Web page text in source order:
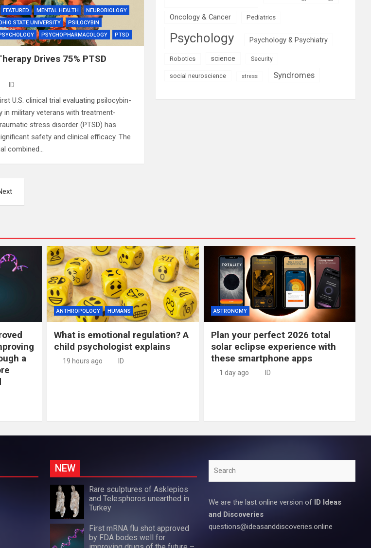
FEATURED MENTAL HEALTH
NEUROBIOLOGY
STATE UNIVERSITY
PSILOCYBIN
PSYCHOPHARMACOLOGY PTSD
Drives 75% PTSD
ID
U.S. clinical trial evaluating psilocybin-
in military veterans with treatment-
stress disorder (PTSD) has
safety and clinical efficacy. The
combined…
Oncology & Cancer Pediatrics
Psychology Psychology & Psychiatry
Robotics science Security
social neuroscience stress Syndromes
a
ANTHROPOLOGY HUMANS
What is emotional regulation? A
child psychologist explains
19 hours ago ID
ASTRONOMY
Plan your perfect 2026 total
solar eclipse experience with
these smartphone apps
1 day ago ID
NEW
Rare sculptures of Asklepios
and Telesphoros unearthed in
Turkey
First mRNA flu shot approved
by FDA bodes well for
We are the last online version of
ID Ideas
and Discoveries
questions@ideasanddiscoveries.online